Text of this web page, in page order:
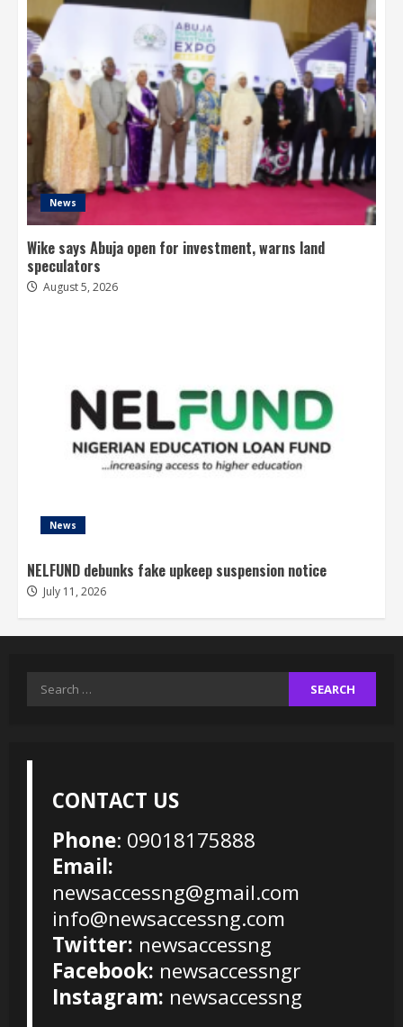
News
Wike says Abuja open for investment, warns land
speculators
August 5, 2026
News
NELFUND debunks fake upkeep suspension notice
July 11, 2026
Search
CONTACT US
Phone: 09018175888
Email:
newsaccessng@gmail.com
info@newsaccessng.com
Twitter: newsaccessng
Facebook: newsaccessngr
Instagram: newsaccessng